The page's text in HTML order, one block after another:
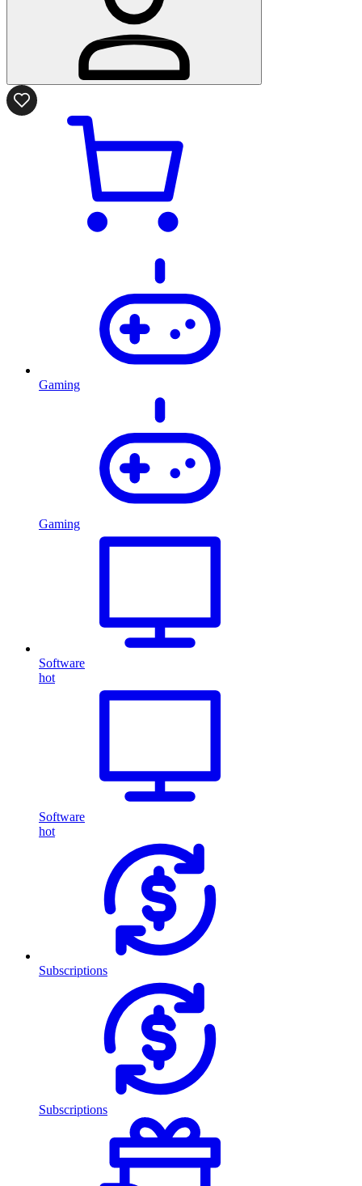
Gaming
Gaming
Software
hot
Software
hot
Subscriptions
Subscriptions